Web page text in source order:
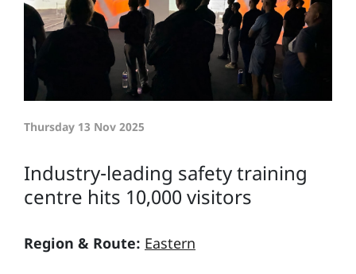
Thursday 13 Nov 2025
Industry-leading safety training
centre hits 10,000 visitors
Region & Route: Eastern